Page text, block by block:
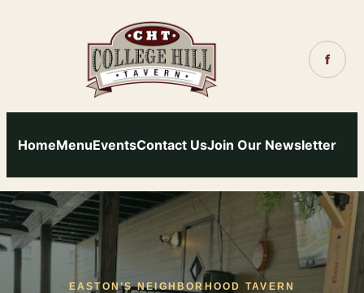
f
HomeMenuEventsContact UsJoin Our Newsletter
EASTON’S NEIGHBORHOOD TAVERN